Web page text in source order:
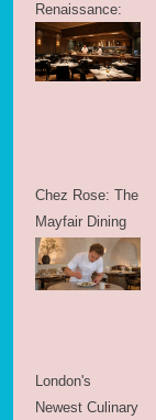
Renaissance:
August 2026
Openings
Chez Rose: The
Mayfair Dining
Triumph of 2026
London's
Newest Culinary